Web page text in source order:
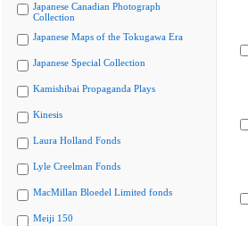
Japanese Canadian Photograph
Collection
Japanese Maps of the Tokugawa Era
Japanese Special Collection
Kamishibai Propaganda Plays
Kinesis
Laura Holland Fonds
Lyle Creelman Fonds
MacMillan Bloedel Limited fonds
Meiji 150